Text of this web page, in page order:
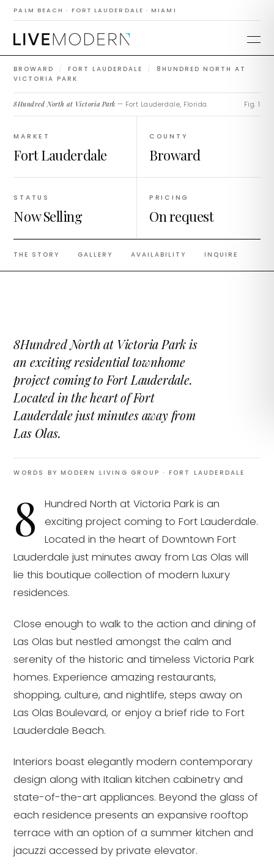
PALM BEACH · FORT LAUDERDALE · MIAMI
BROWARD / FORT LAUDERDALE /
8HUNDRED NORTH AT
VICTORIA PARK
8Hundred North at
Victoria Park
8Hundred North at Victoria Park — Fort Lauderdale, Florida. Fig. 1
MARKET
Fort Lauderdale
COUNTY
Broward
STATUS
Now Selling
PRICING
On request
THE STORY GALLERY AVAILABILITY INQUIRE
8Hundred North at Victoria Park is
an exciting residential townhome
project coming to Fort Lauderdale.
Located in the heart of Fort
Lauderdale just minutes away from
Las Olas.
WORDS BY MODERN LIVING GROUP · FORT LAUDERDALE
8
Hundred North at Victoria Park is an
exciting project coming to Fort Lauderdale.
Located in the heart of Downtown Fort
Lauderdale just minutes away from Las Olas will
lie this boutique collection of modern luxury
residences.
Close enough to walk to the action and dining of
Las Olas but nestled amongst the calm and
serenity of the historic and timeless Victoria Park
homes. Experience amazing restaurants,
shopping, culture, and nightlife, steps away on
Las Olas Boulevard, or enjoy a brief ride to Fort
Lauderdale Beach.
Interiors boast elegantly modern contemporary
design along with Italian kitchen cabinetry and
state-of-the-art appliances. Beyond the glass of
each residence presents an expansive rooftop
terrace with an option of a summer kitchen and
jacuzzi accessed by private elevator.